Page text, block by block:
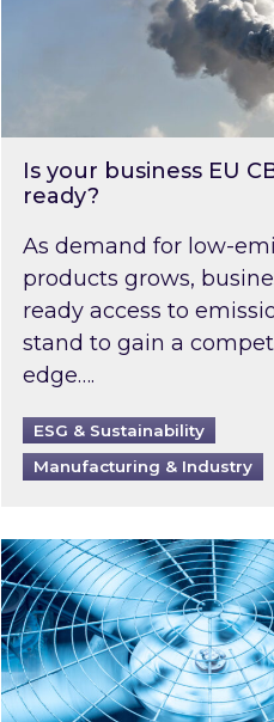
Is your business EU
ready?
As demand for low-
products grows,
ready access to
stand to gain a
edge….
ESG & Sustainability
Manufacturing & Industry
When was your air